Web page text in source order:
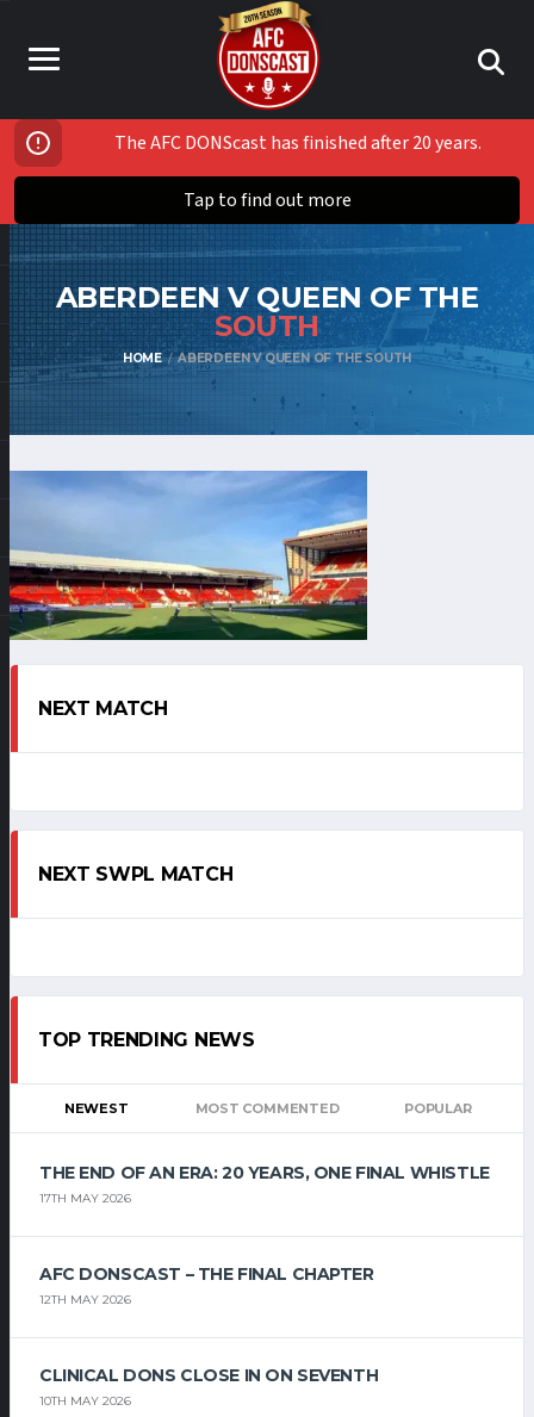
The AFC DONScast has finished after 20 years.
Tap to find out more
ABERDEEN V QUEEN OF THE
SOUTH
HOME ABERDEEN V QUEEN OF THE SOUTH
NEXT MATCH
NEXT SWPL MATCH
TOP TRENDING NEWS
NEWEST MOST COMMENTED POPULAR
THE END OF AN ERA: 20 YEARS, ONE FINAL WHISTLE
17TH MAY 2026
AFC DONSCAST – THE FINAL CHAPTER
12TH MAY 2026
CLINICAL DONS CLOSE IN ON SEVENTH
10TH MAY 2026